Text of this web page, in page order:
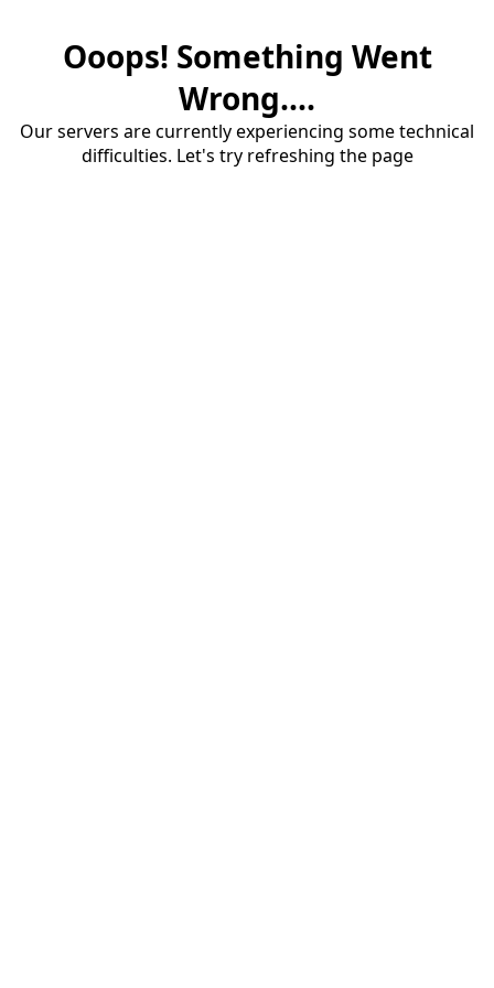
Ooops! Something Went
Wrong....
Our servers are currently experiencing some technical
difficulties. Let's try refreshing the page